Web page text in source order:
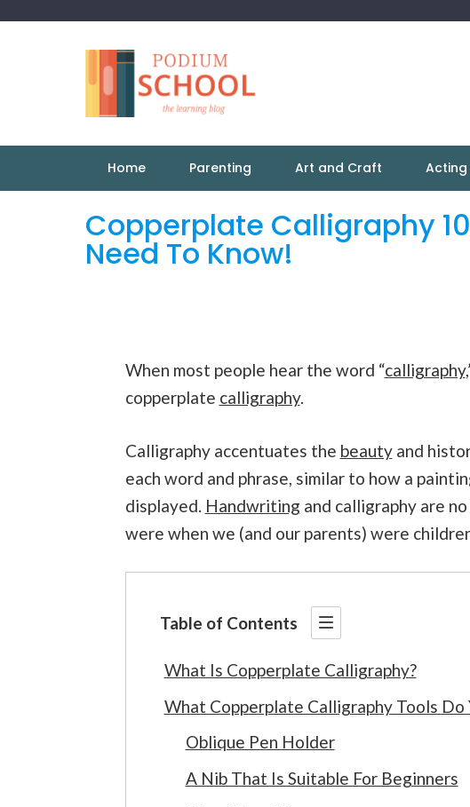
Home Parenting Art and Craft Acting
Copperplate Calligraphy
Need To Know!
When most people hear the word “calligraphy
copperplate calligraphy.
Calligraphy accentuates the beautyand
each word and phrase, similar to how a
displayed. Handwriting and calligraphy are
were when we (and our parents) were
Table of Contents
What Is Copperplate Calligraphy?
What Copperplate Calligraphy Tools Do
Oblique Pen Holder
A Nib That Is Suitable For Beginners